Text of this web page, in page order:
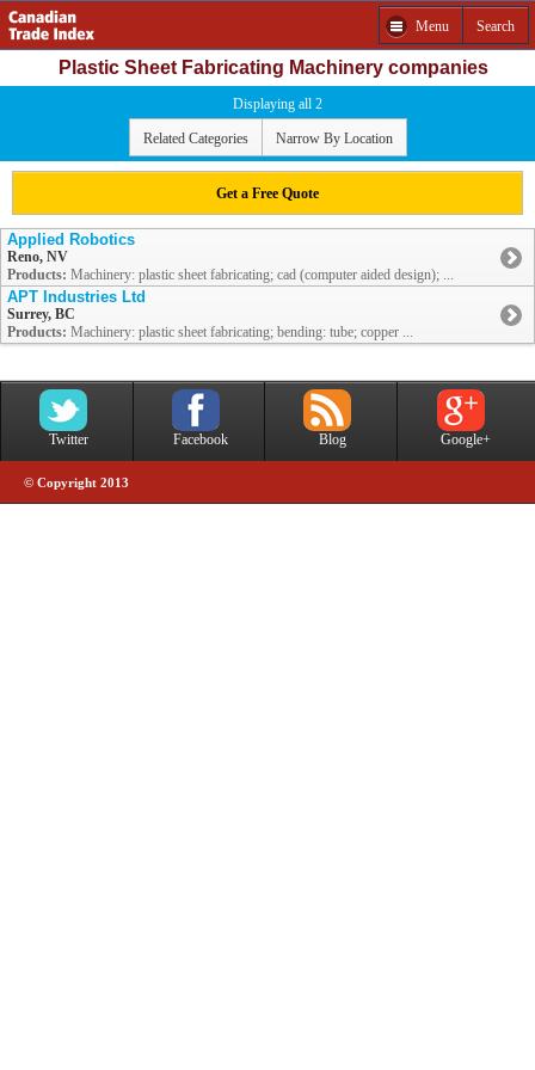
Menu Search
Plastic Sheet Fabricating Machinery companies
Displaying all 2
Related Categories Narrow By Location
Get a Free Quote
Applied Robotics
Reno, NV
Products: Machinery: plastic sheet fabricating; cad (computer aided design); ...
APT Industries Ltd
Surrey, BC
Products: Machinery: plastic sheet fabricating; bending: tube; copper ...
Twitter Facebook Blog Google+
© Copyright 2013